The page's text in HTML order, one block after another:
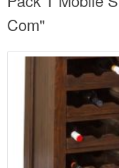
Com"